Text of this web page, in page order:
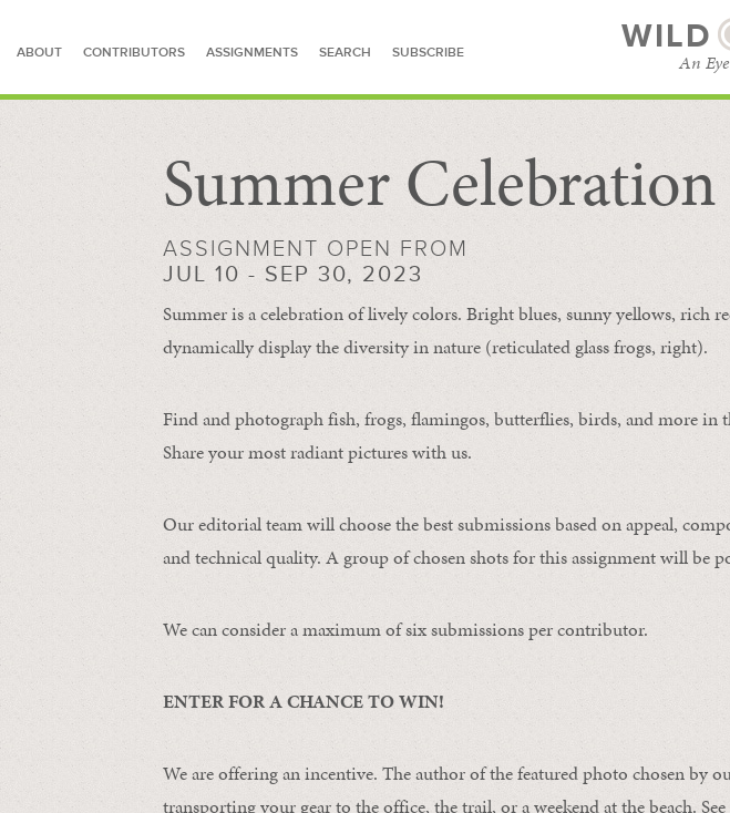
ABOUT CONTRIBUTORS ASSIGNMENTS SEARCH SUBSCRIBE WILD
An
SEARCH FOR STORIES SUBSCRIBE
Summer Celebration
ASSIGNMENT OPEN FROM
JUL 10 - SEP 30, 2023
Summer is a celebration of lively colors. Bright blues, sunny yellows, rich
dynamically display the diversity in nature (reticulated glass frogs, right).
Find and photograph fish, frogs, flamingos, butterflies, birds, and more in
Share your most radiant pictures with us.
Our editorial team will choose the best submissions based on appeal,
and technical quality. A group of chosen shots for this assignment will be
We can consider a maximum of six submissions per contributor.
ENTER FOR A CHANCE TO WIN!
We are offering an incentive. The author of the featured photo chosen by
transporting your gear to the office, the trail, or a weekend at the beach.